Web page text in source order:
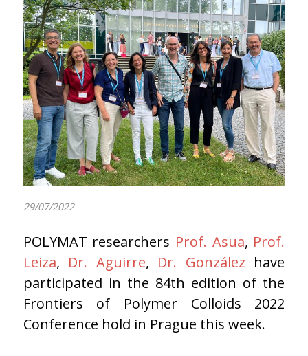
29/07/2022
POLYMAT researchers Prof. Asua, Prof.
Leiza, Dr. Aguirre, Dr. González have
participated in the 84th edition of the
Frontiers of Polymer Colloids 2022
Conference hold in Prague this week.